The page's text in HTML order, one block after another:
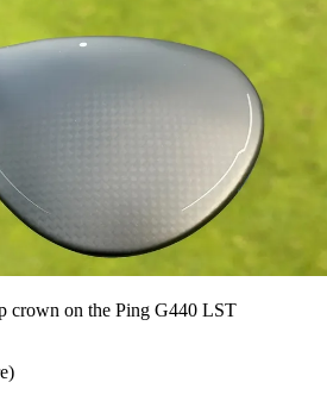
crown on the Ping G440 LST